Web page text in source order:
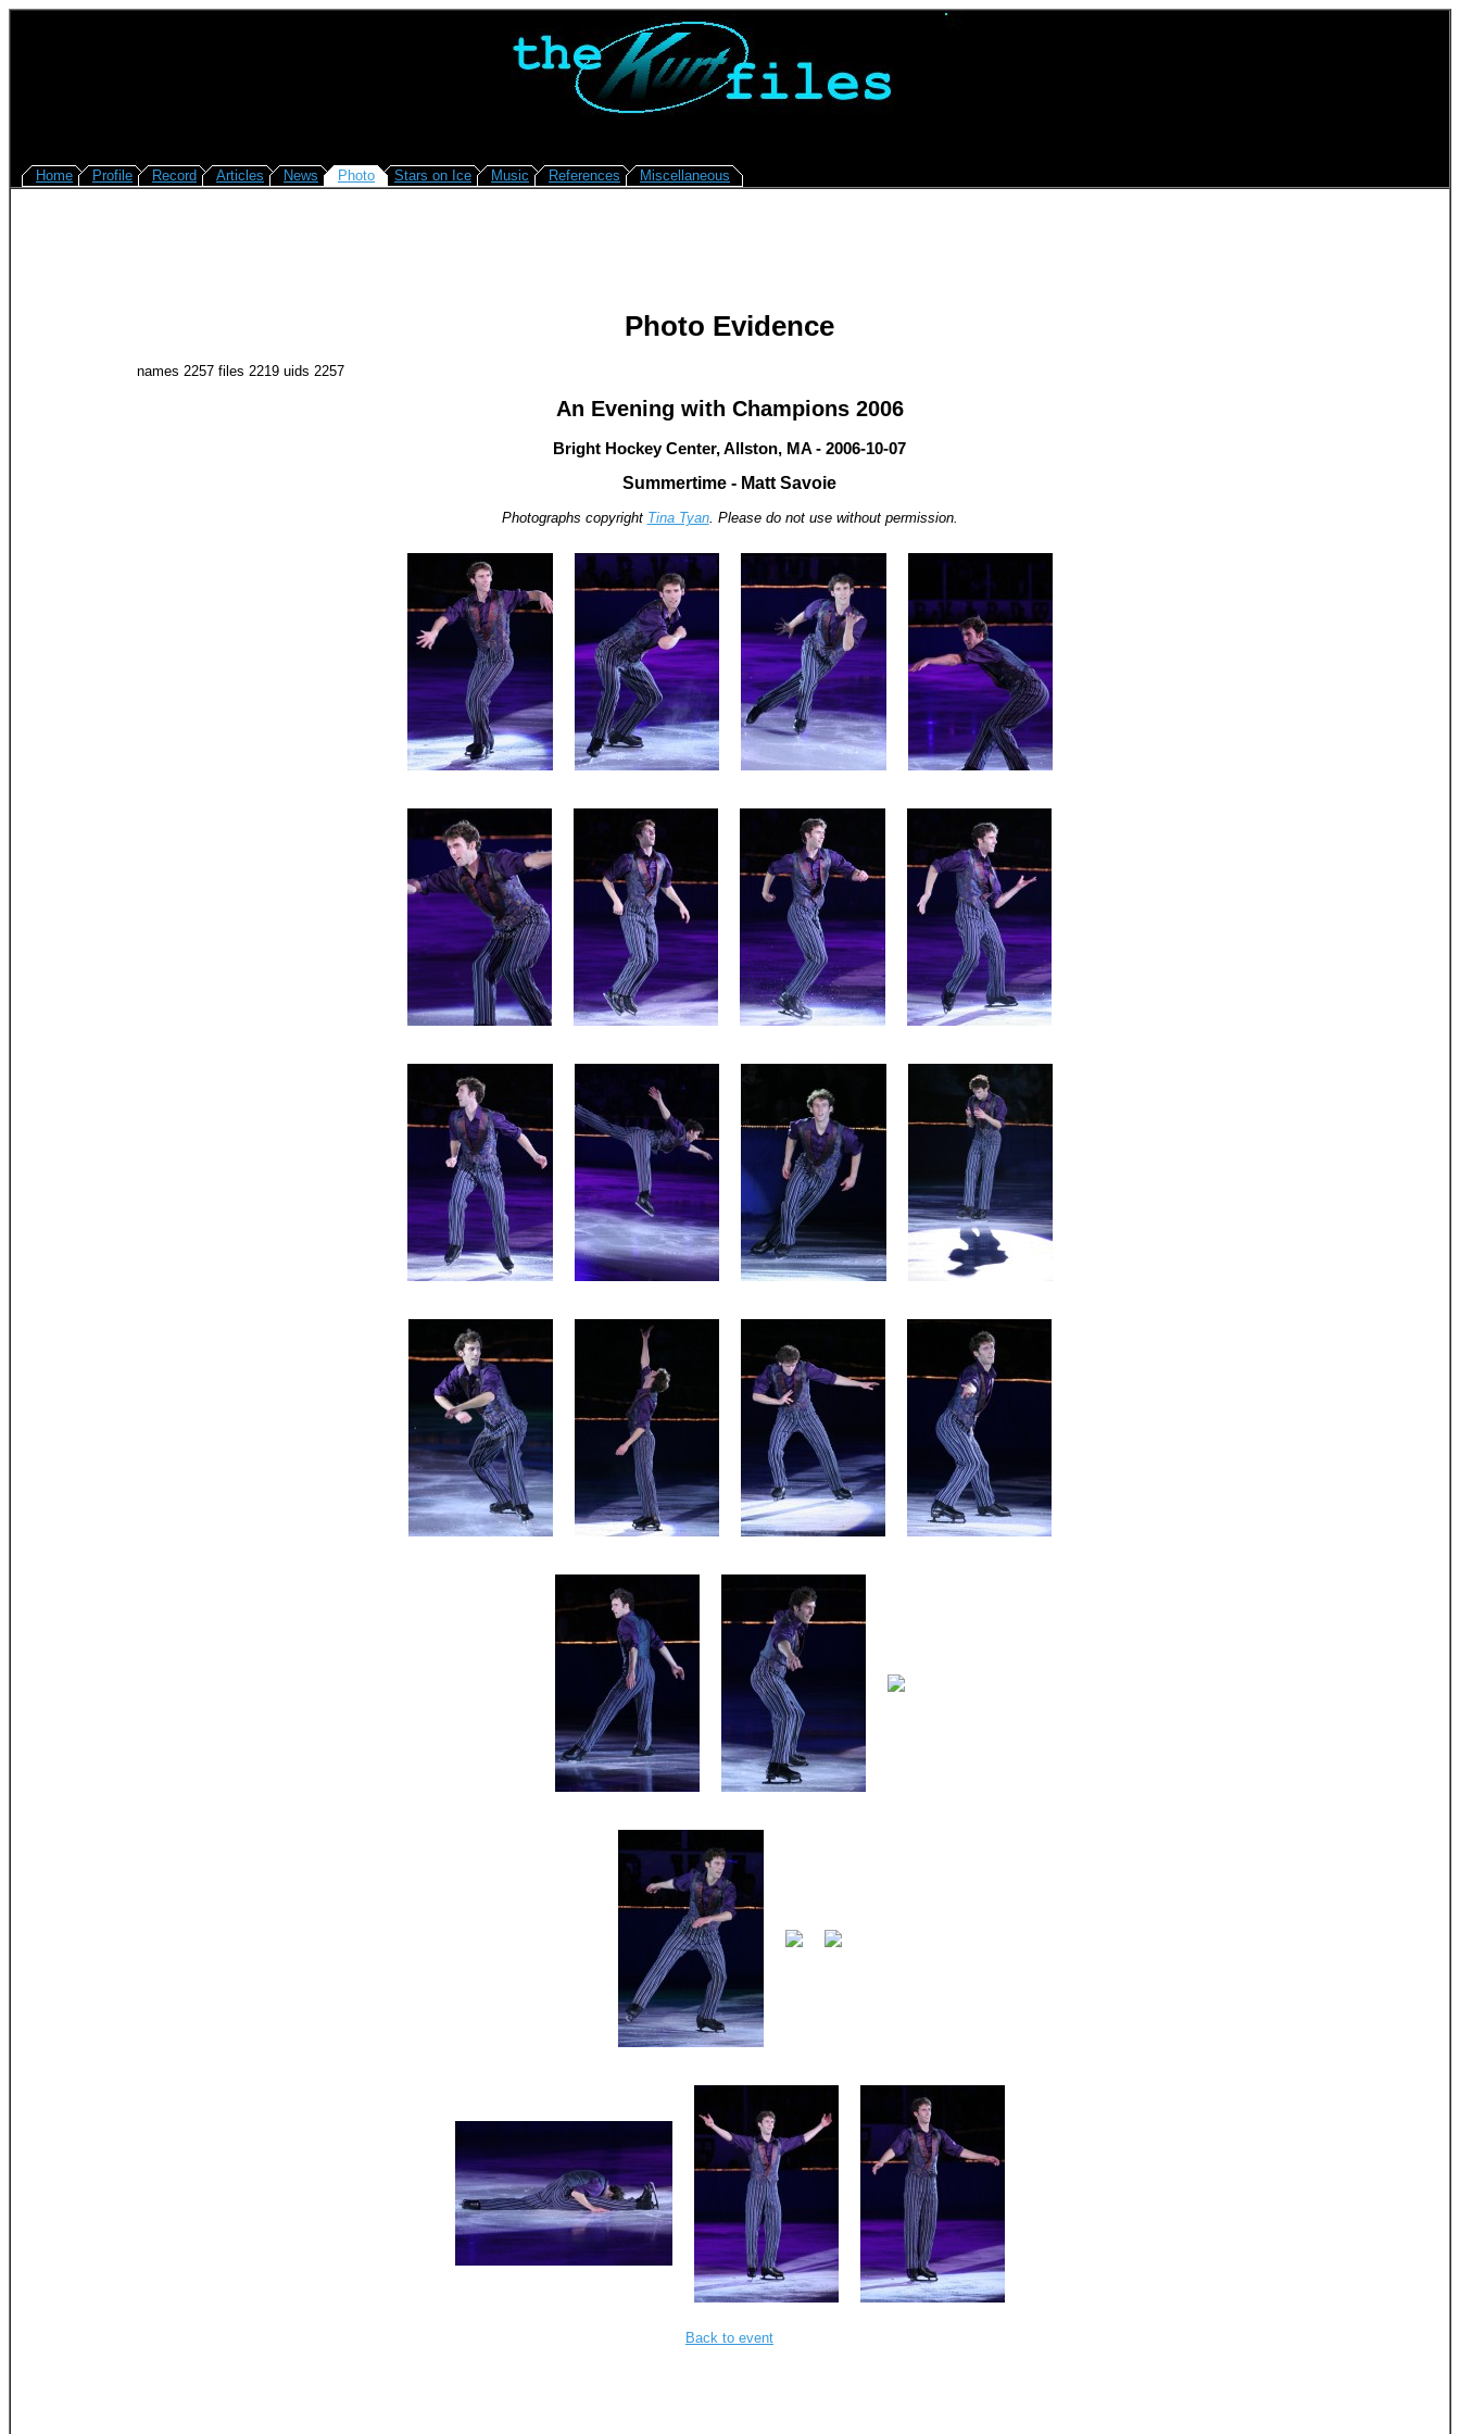
Home Profile Record Articles News Photo Stars on Ice Music References Miscellaneous
Photo Evidence
names 2257 files 2219 uids 2257
An Evening with Champions 2006
Bright Hockey Center, Allston, MA - 2006-10-07
Summertime - Matt Savoie
Photographs copyright Tina Tyan. Please do not use without permission.
Back to event